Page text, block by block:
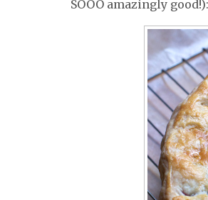
SOOO amazingly good!):